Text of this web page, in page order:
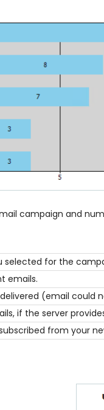
campaign and
selected for the
emails.
(email could
if the server
from your